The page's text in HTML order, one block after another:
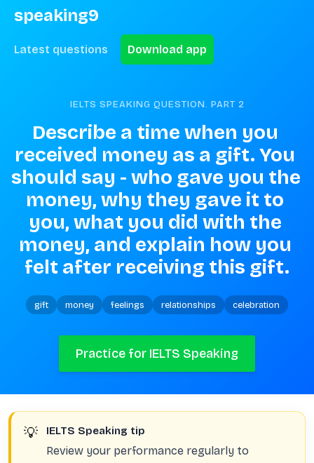
speaking9
Latest questions Download app
IELTS SPEAKING QUESTION. PART 2
Describe a time when you
received money as a gift. You
should say - who gave you the
money, why they gave it to
you, what you did with the
money, and explain how you
felt after receiving this gift.
gift money feelings relationships celebration
Practice for IELTS Speaking
💡 IELTS Speaking tip
Review your performance regularly to